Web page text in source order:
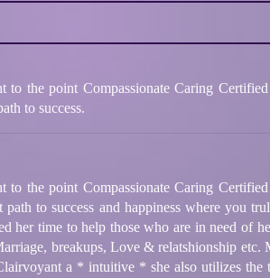
to the point Compassionate Caring
to success.
to the point Compassionate Caring
to success and happiness where you
her time to help those who are in need of
breakups, Love & relatshionship
a * intuitive * she also utilizes the